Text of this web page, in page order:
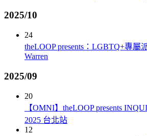
2025/10
24
theLOOP presents：LGBTQ+專屬
Warren
2025/09
20
【OMNI】theLOOP presents
2025 台北站
12